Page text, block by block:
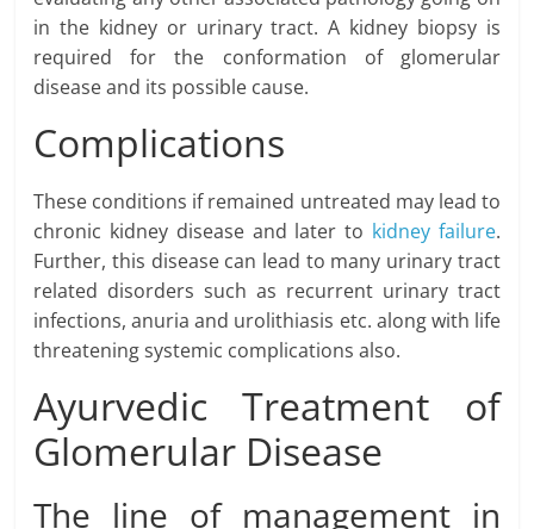
in the kidney or urinary tract. A kidney biopsy is
required for the conformation of glomerular
disease and its possible cause.
Complications
These conditions if remained untreated may lead to
chronic kidney disease and later to kidney failure.
Further, this disease can lead to many urinary tract
related disorders such as recurrent urinary tract
infections, anuria and urolithiasis etc. along with life
threatening systemic complications also.
Ayurvedic Treatment of
Glomerular Disease
The line of management in